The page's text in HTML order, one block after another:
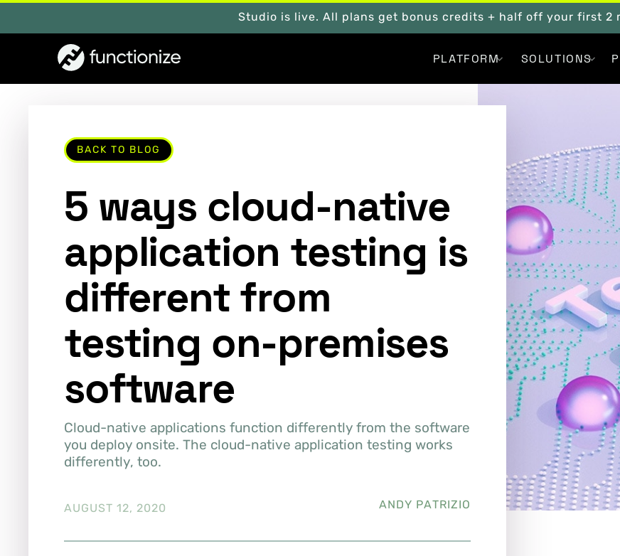
Studio is live. All plans get bonus credits + half off your first 2
PLATFORM SOLUTIONS
BACK TO BLOG
5 ways cloud-native
application testing is
different from
testing on-premises
software
Cloud-native applications function differently from the software
you deploy onsite. The cloud-native application testing works
differently, too.
AUGUST 12, 2020 ANDY PATRIZIO